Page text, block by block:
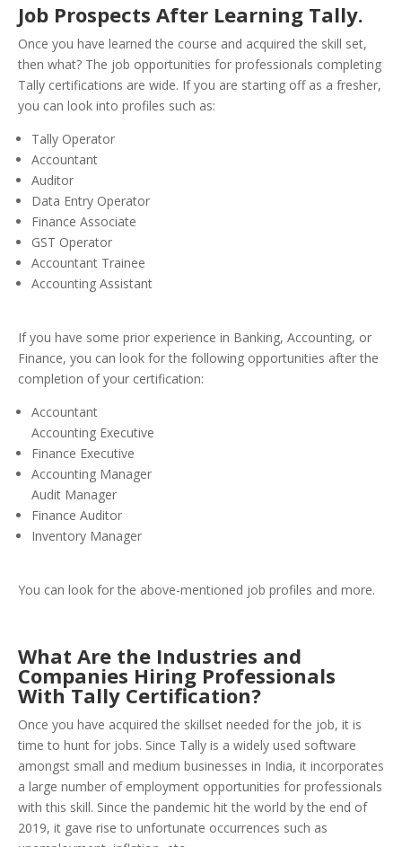
Job Prospects After Learning Tally.
Once you have learned the course and acquired the skill set,
then what? The job opportunities for professionals completing
Tally certifications are wide. If you are starting off as a fresher,
you can look into profiles such as:
Tally Operator
Accountant
Auditor
Data Entry Operator
Finance Associate
GST Operator
Accountant Trainee
Accounting Assistant
If you have some prior experience in Banking, Accounting, or
Finance, you can look for the following opportunities after the
completion of your certification:
Accountant
Accounting Executive
Finance Executive
Accounting Manager
Audit Manager
Finance Auditor
Inventory Manager
You can look for the above-mentioned job profiles and more.
What Are the Industries and
Companies Hiring Professionals
With Tally Certification?
Once you have acquired the skillset needed for the job, it is
time to hunt for jobs. Since Tally is a widely used software
amongst small and medium businesses in India, it incorporates
a large number of employment opportunities for professionals
with this skill. Since the pandemic hit the world by the end of
2019, it gave rise to unfortunate occurrences such as